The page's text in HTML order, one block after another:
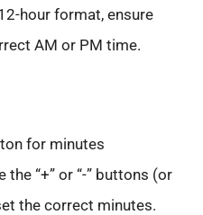
hour format, ensure
AM or PM time.
for minutes
“+” or “-” buttons (or
the correct minutes.